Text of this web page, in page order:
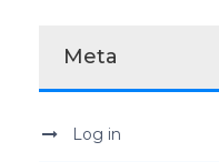
Meta
Log in